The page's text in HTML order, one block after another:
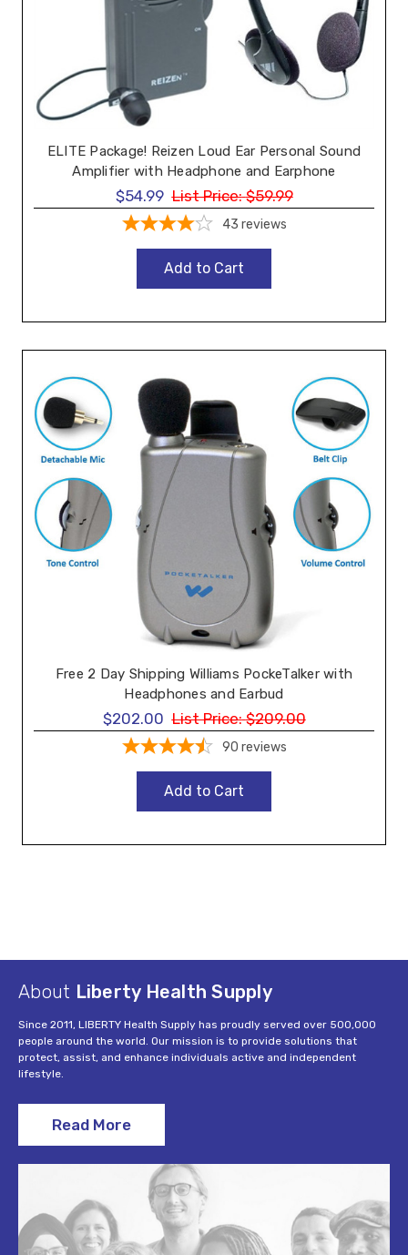
ELITE Package! Reizen Loud Ear Personal Sound
Amplifier with Headphone and Earphone
$54.99 List Price: $59.99
43 reviews
Add to Cart
Free 2 Day Shipping Williams PockeTalker with
Headphones and Earbud
$202.00 List Price: $209.00
90 reviews
Add to Cart
About Liberty Health Supply
Since 2011, LIBERTY Health Supply has proudly served over 500,000
people around the world. Our mission is to provide solutions that
protect, assist, and enhance individuals active and independent
lifestyle.
Read More